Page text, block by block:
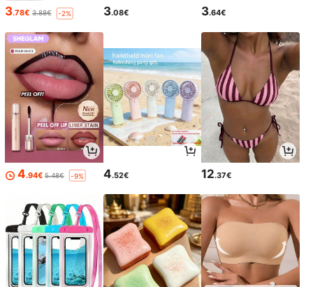
3.78€ 3.88€ -2% 3.08€ 3.64€
4.94€ 5.48€ -9% 4.52€ 12.37€